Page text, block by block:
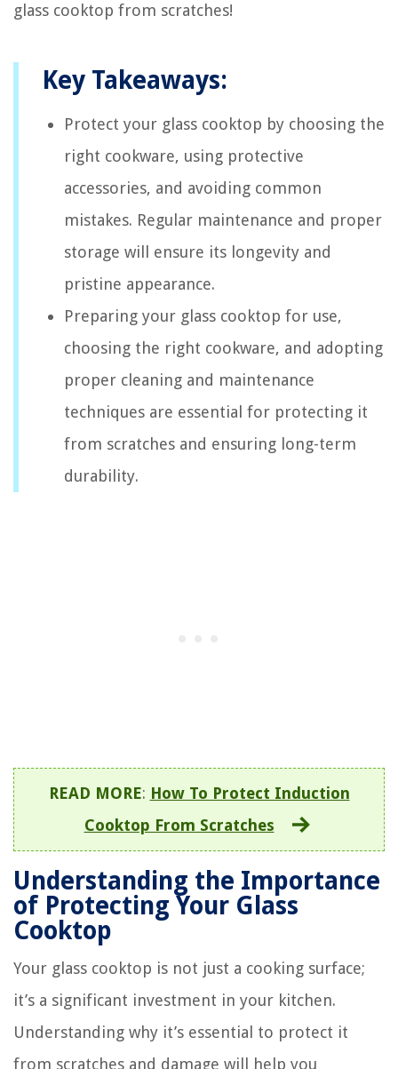
glass cooktop from scratches!
Key Takeaways:
Protect your glass cooktop by choosing the
right cookware, using protective
accessories, and avoiding common
mistakes. Regular maintenance and proper
storage will ensure its longevity and
pristine appearance.
Preparing your glass cooktop for use,
choosing the right cookware, and adopting
proper cleaning and maintenance
techniques are essential for protecting it
from scratches and ensuring long-term
durability.
READ MORE: How To Protect Induction
Cooktop From Scratches
Understanding the Importance
of Protecting Your Glass
Cooktop
Your glass cooktop is not just a cooking surface;
it’s a significant investment in your kitchen.
Understanding why it’s essential to protect it
from scratches and damage will help you